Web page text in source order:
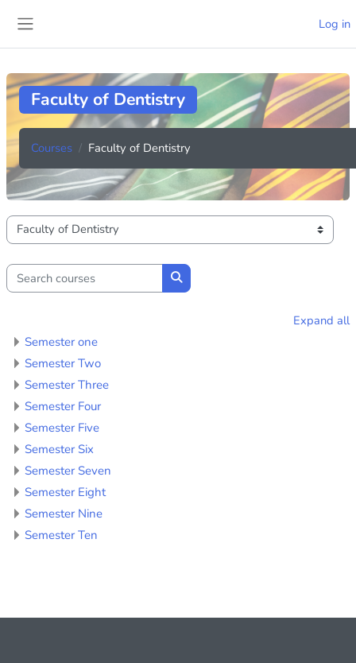
Log in
Faculty of Dentistry
Courses Faculty of Dentistry
Course categories
Search courses
Search courses
Expand all
Semester one
Semester Two
Semester Three
Semester Four
Semester Five
Semester Six
Semester Seven
Semester Eight
Semester Nine
Semester Ten